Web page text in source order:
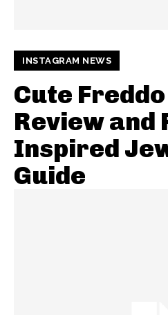
INSTAGRAM NEWS
Cute
Review and
Inspired
Guide